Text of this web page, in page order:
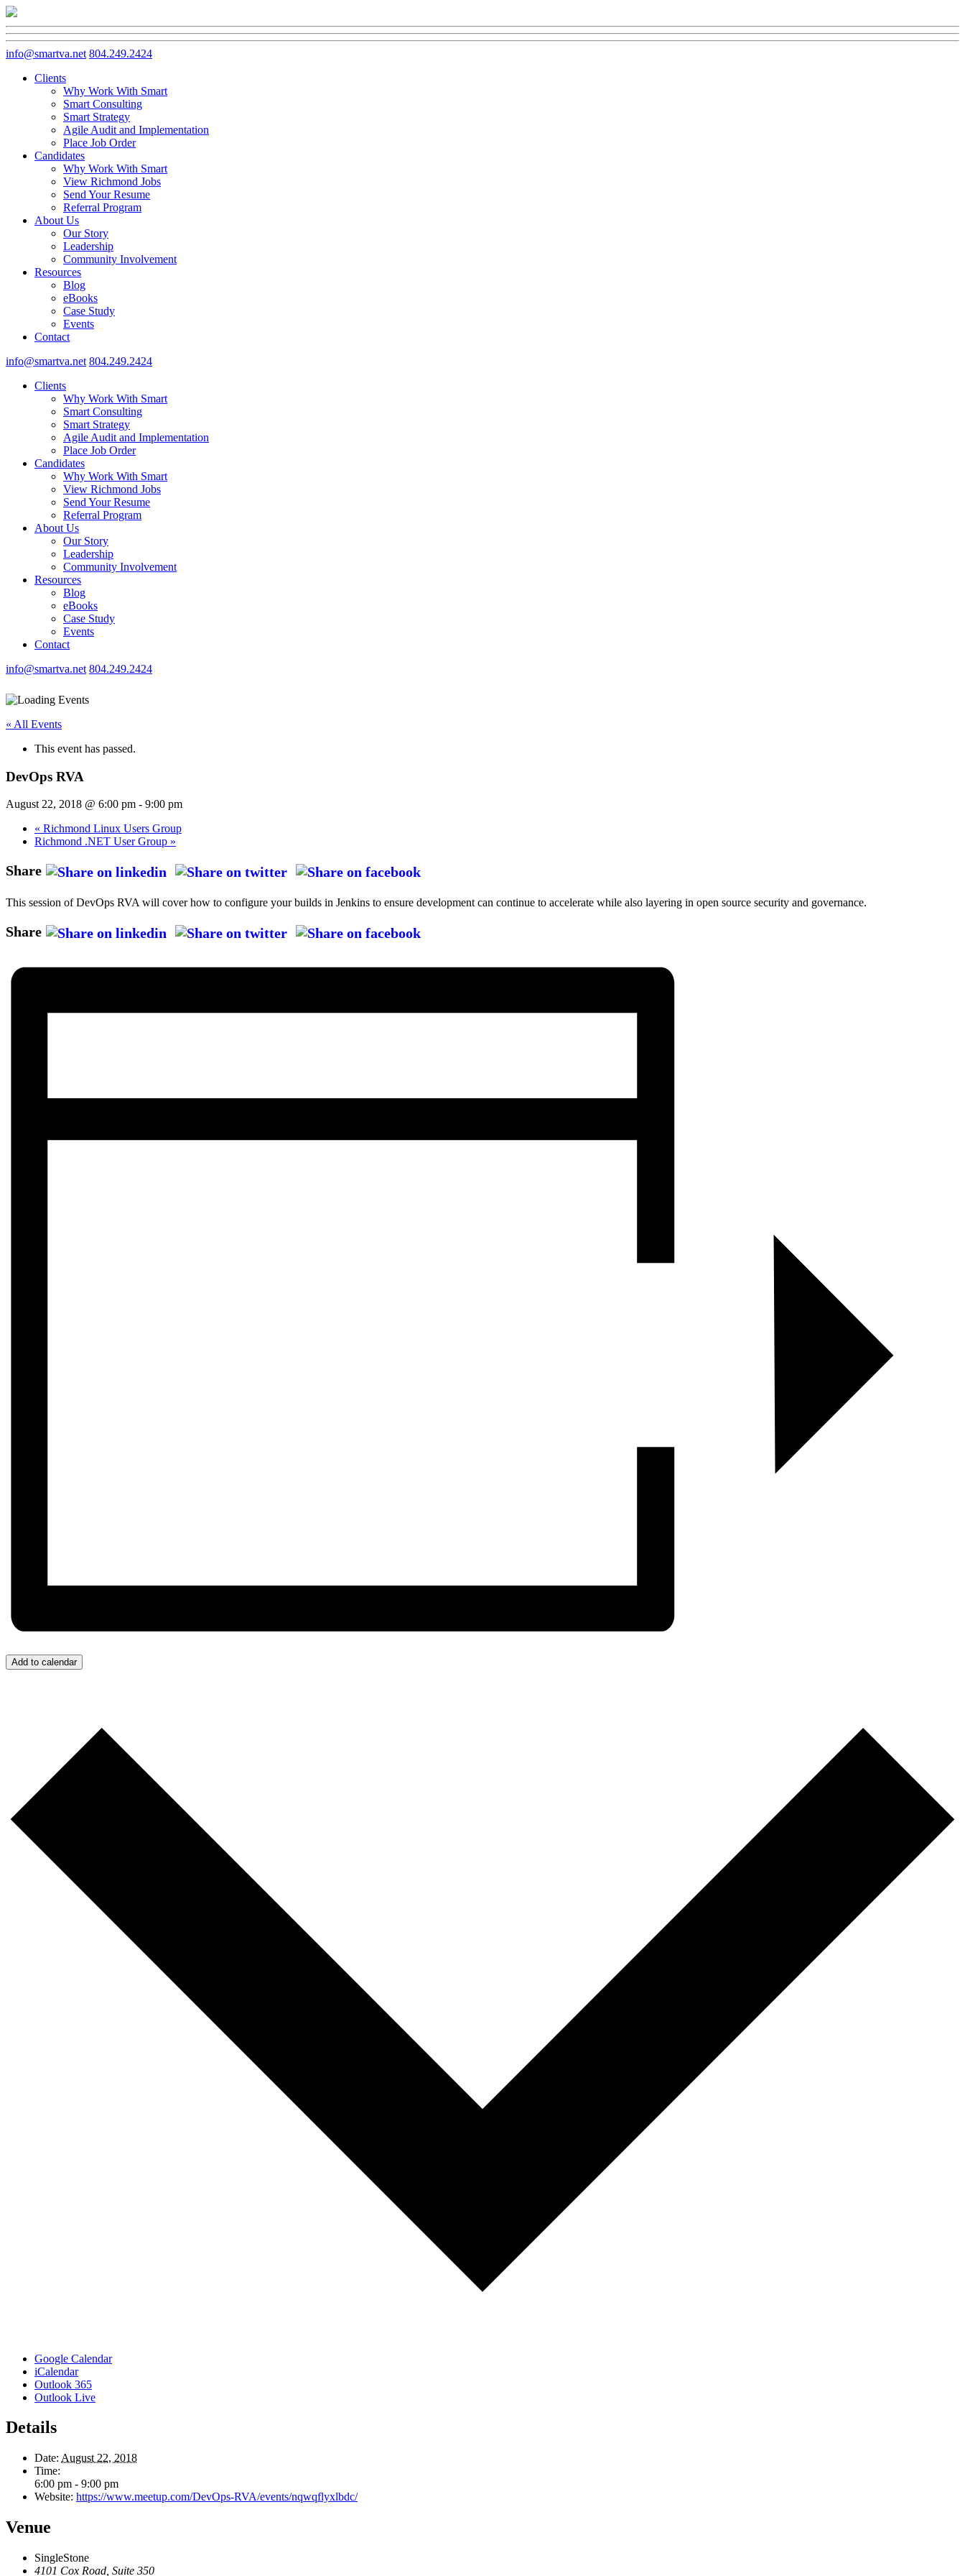
info@smartva.net 804.249.2424
Clients
Why Work With Smart
Smart Consulting
Smart Strategy
Agile Audit and Implementation
Place Job Order
Candidates
Why Work With Smart
View Richmond Jobs
Send Your Resume
Referral Program
About Us
Our Story
Leadership
Community Involvement
Resources
Blog
eBooks
Case Study
Events
Contact
info@smartva.net 804.249.2424
Clients
Why Work With Smart
Smart Consulting
Smart Strategy
Agile Audit and Implementation
Place Job Order
Candidates
Why Work With Smart
View Richmond Jobs
Send Your Resume
Referral Program
About Us
Our Story
Leadership
Community Involvement
Resources
Blog
eBooks
Case Study
Events
Contact
info@smartva.net 804.249.2424
« All Events
This event has passed.
DevOps RVA
August 22, 2018 @ 6:00 pm - 9:00 pm
« Richmond Linux Users Group
Richmond .NET User Group »
Share
This session of DevOps RVA will cover how to configure your builds in Jenkins to ensure development can continue to accelerate while also layering in open source security and governance.
Share
Add to calendar
Google Calendar
iCalendar
Outlook 365
Outlook Live
Details
Date: August 22, 2018
Time:
6:00 pm - 9:00 pm
Website: https://www.meetup.com/DevOps-RVA/events/nqwqflyxlbdc/
Venue
SingleStone
4101 Cox Road, Suite 350